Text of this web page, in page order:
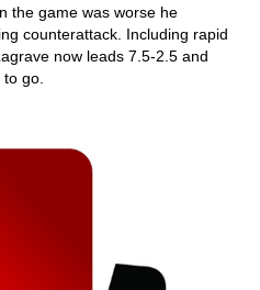
the game was worse he
counterattack. Including rapid
now leads 7.5-2.5 and
go.